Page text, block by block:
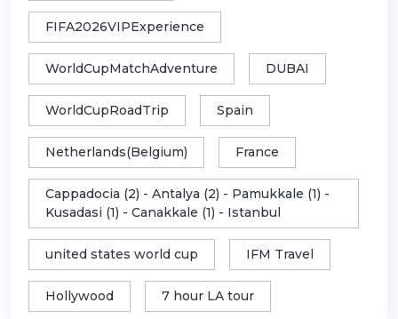
FIFA2026VIPExperience
WorldCupMatchAdventure DUBAI
WorldCupRoadTrip Spain
Netherlands(Belgium) France
Cappadocia (2) - Antalya (2) - Pamukkale (1) -
Kusadasi (1) - Canakkale (1) - Istanbul
united states world cup IFM Travel
Hollywood 7 hour LA tour